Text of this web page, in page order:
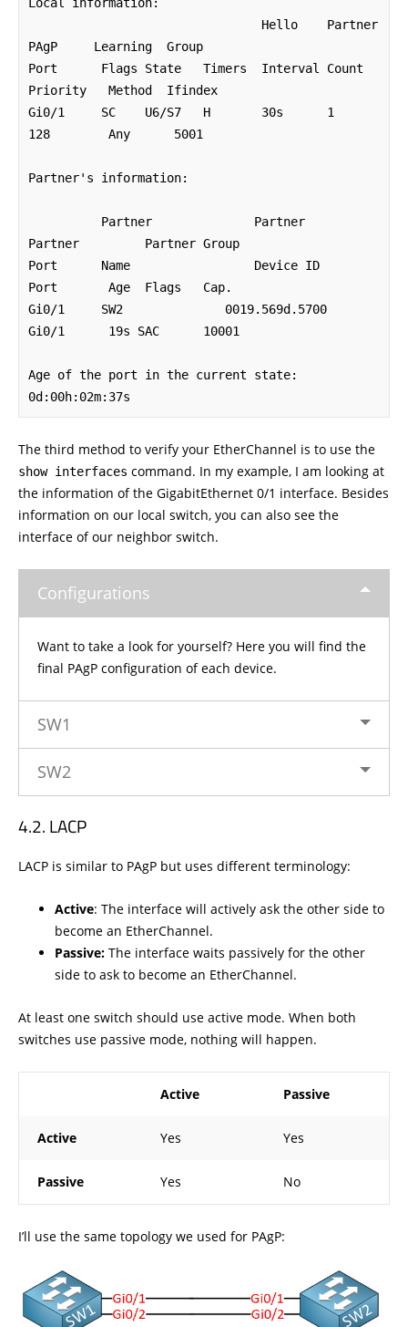
PAgP     Learning  Group
Port      Flags State   Timers  Interval Count
Priority   Method  Ifindex
Gi0/1     SC	U6/S7   H	30s	 1
128        Any      5001
Partner's information:
Partner         Partner Group
Port      Name                 Device ID
Port       Age  Flags   Cap.
Gi0/1     SW2              0019.569d.5700
Gi0/1      19s SAC	10001
Age of the port in the current state:
0d:00h:02m:37s
The third method to verify your EtherChannel is to use the
show interfaces command. In my example, I am looking at
the information of the GigabitEthernet 0/1 interface. Besides
information on our local switch, you can also see the
interface of our neighbor switch.
Configurations
Want to take a look for yourself? Here you will find the
final PAgP configuration of each device.
SW1
SW2
LACP
LACP is similar to PAgP but uses different terminology:
Active: The interface will actively ask the other side to
become an EtherChannel.
Passive: The interface waits passively for the other
side to ask to become an EtherChannel.
At least one switch should use active mode. When both
switches use passive mode, nothing will happen.
Active Passive
Active Yes Yes
Passive Yes No
I’ll use the same topology we used for PAgP: